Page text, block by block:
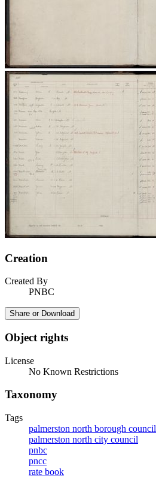
Creation
Created By
PNBC
Share or Download
Object rights
License
No Known Restrictions
Taxonomy
Tags
palmerston north borough council
palmerston north city council
pnbc
pncc
rate book